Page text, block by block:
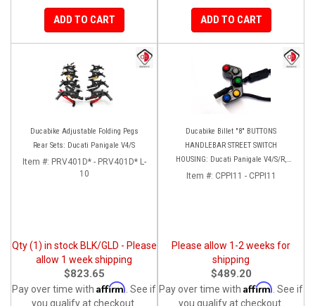
ADD TO CART ADD TO CART
Ducabike Adjustable Folding Pegs
Rear Sets: Ducati Panigale V4/S
Item #: PRV401D* - PRV401D* L-
10
Qty (1) in stock BLK/GLD - Please
allow 1 week shipping
$823.65
Pay over time with Affirm . See if
you qualify at checkout.
Ducabike Billet "8" BUTTONS
HANDLEBAR STREET SWITCH
HOUSING: Ducati Panigale V4/S/R,
Streetfighter V4 [Plug and Play]
Item #: CPPI11 - CPPI11
Please allow 1-2 weeks for
shipping
$489.20
Pay over time with Affirm . See if
you qualify at checkout.